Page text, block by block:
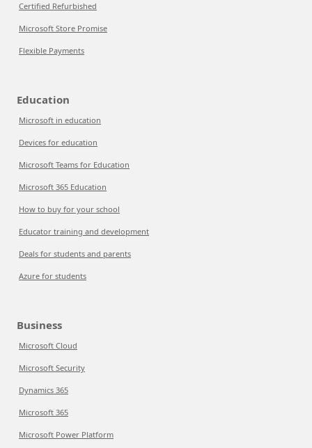
Certified Refurbished
Microsoft Store Promise
Flexible Payments
Education
Microsoft in education
Devices for education
Microsoft Teams for Education
Microsoft 365 Education
How to buy for your school
Educator training and development
Deals for students and parents
Azure for students
Business
Microsoft Cloud
Microsoft Security
Dynamics 365
Microsoft 365
Microsoft Power Platform